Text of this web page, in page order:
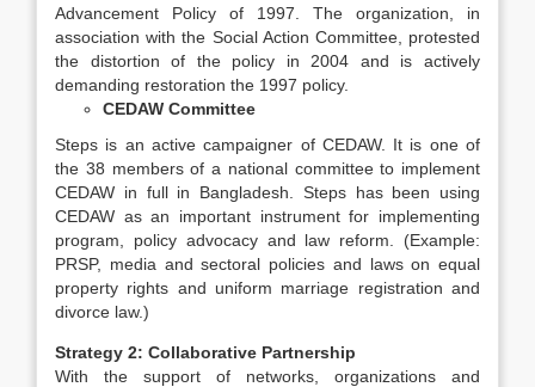
Advancement Policy of 1997. The organization, in
association with the Social Action Committee, protested
the distortion of the policy in 2004 and is actively
demanding restoration the 1997 policy.
CEDAW Committee
Steps is an active campaigner of CEDAW. It is one of
the 38 members of a national committee to implement
CEDAW in full in Bangladesh. Steps has been using
CEDAW as an important instrument for implementing
program, policy advocacy and law reform. (Example:
PRSP, media and sectoral policies and laws on equal
property rights and uniform marriage registration and
divorce law.)
Strategy 2: Collaborative Partnership
With the support of networks, organizations and